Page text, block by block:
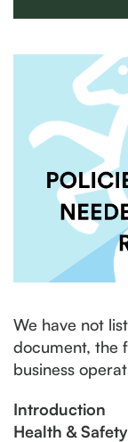
We have not
document, the
business
Introduction
Health & Safety